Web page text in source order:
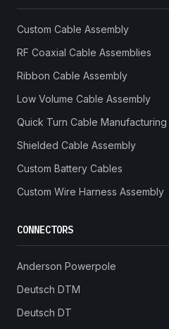
Custom Cable Assembly
RF Coaxial Cable Assemblies
Ribbon Cable Assembly
Low Volume Cable Assembly
Quick Turn Cable Manufacturing
Shielded Cable Assembly
Custom Battery Cables
Custom Wire Harness Assembly
CONNECTORS
Anderson Powerpole
Deutsch DTM
Deutsch DT